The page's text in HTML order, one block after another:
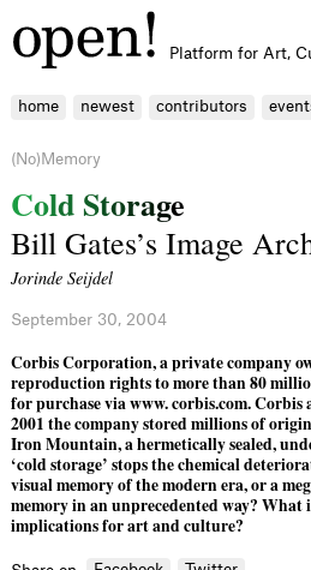
Platform for Art,
home newest contributors
(No)Memory
Cold Storage
Bill Gates’s Image
Jorinde Seijdel
September 30, 2004
Corbis Corporation, a private company
reproduction rights to more than 80
for ­purchase via www. corbis.com.
2001 the company stored ­millions of
Iron Mountain, a hermetically sealed,
‘cold storage’ stops the chemical
visual memory of the modern era, or a
memory in an unprecedented way?
implications for art and culture?